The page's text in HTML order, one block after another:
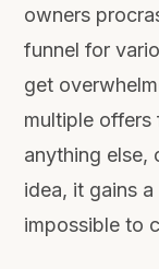
owners
funnel for
get
multiple offers
anything else,
idea, it gains
impossible to